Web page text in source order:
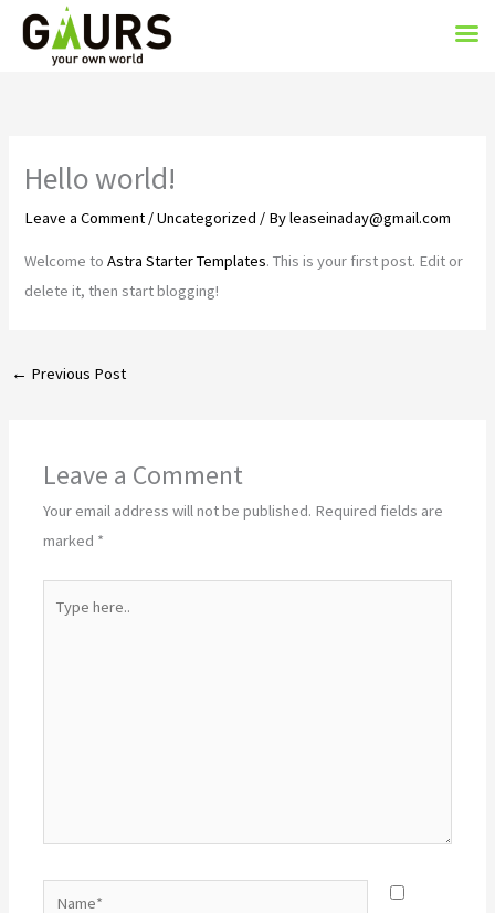
Skip
Hello world!
Leave a Comment /Uncategorized / Byleaseinaday@gmail.com
Welcome toAstra Starter Templates. This is your first post. Edit or
delete it, then start blogging!
← Previous Post
Leave a Comment
Your email address will not be published. Required fields are
marked *